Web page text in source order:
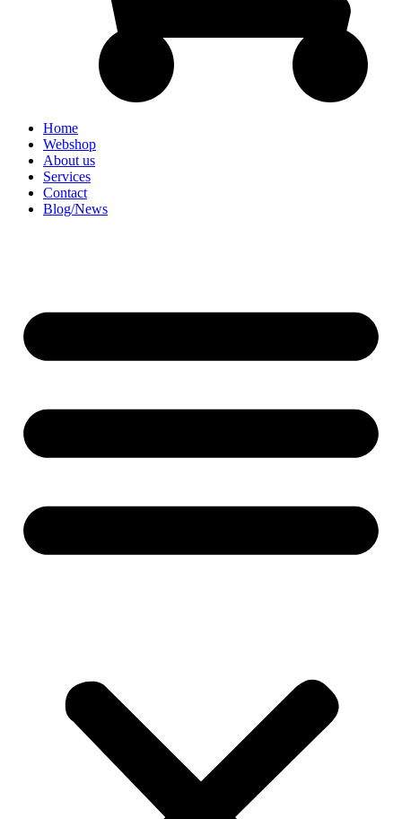
Home
Webshop
About us
Services
Contact
Blog/News